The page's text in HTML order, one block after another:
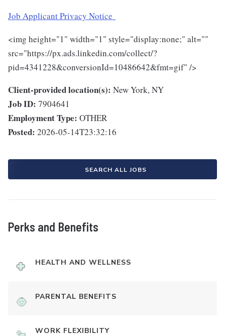
Job Applicant Privacy Notice
<img height="1" width="1" style="display:none;" alt=""
src="https://px.ads.linkedin.com/collect/?
pid=4341228&conversionId=10486642&fmt=gif" />
Client-provided location(s): New York, NY
Job ID: 7904641
Employment Type: OTHER
Posted: 2026-05-14T23:32:16
SEARCH ALL JOBS
Perks and Benefits
HEALTH AND WELLNESS
PARENTAL BENEFITS
WORK FLEXIBILITY